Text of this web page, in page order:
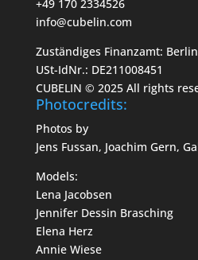
+49 170 2334526
info@cubelin.com
Zuständiges Finanzamt:
USt-IdNr.: DE211008451
CUBELIN © 2025 All rights
Photocredits:
Photos by
Jens Fussan, Joachim Gern,
Models:
Lena Jacobsen
Jennifer Dessin Brasching
Elena Herz
Annie Wiese